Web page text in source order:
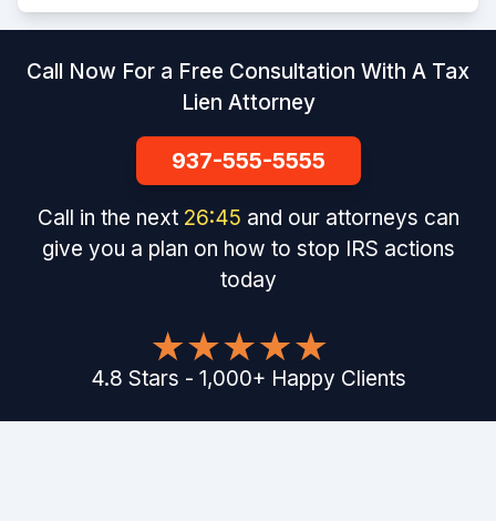
Call Now For a Free Consultation With A Tax
Lien Attorney
937-555-5555
Call in the next 26:45 and our attorneys can
give you a plan on how to stop IRS actions
today
4.8 Stars - 1,000+ Happy Clients